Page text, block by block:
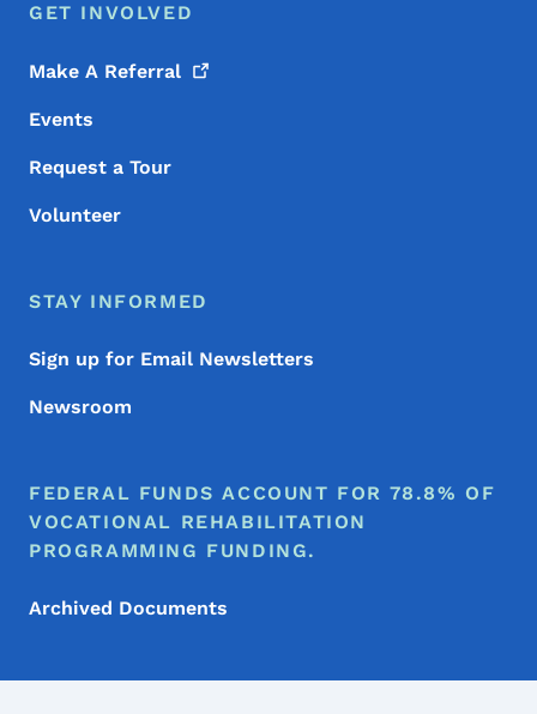
GET INVOLVED
Make A Referral
Events
Request a Tour
Volunteer
STAY INFORMED
Sign up for Email Newsletters
Newsroom
FEDERAL FUNDS ACCOUNT FOR 78.8% OF
VOCATIONAL REHABILITATION
PROGRAMMING FUNDING.
Archived Documents